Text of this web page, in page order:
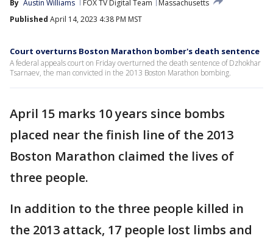
By Austin Williams FOX TV Digital Team
Massachusetts
Published April 14, 2023 4:38 PM MST
Court overturns Boston Marathon bomber's death sentence
A federal appeals court on Friday overturned the death sentence of Dzhokhar
Tsarnaev, the man convicted in the 2013 Boston Marathon bombing.
April 15 marks 10 years since bombs
placed near the finish line of the 2013
Boston Marathon claimed the lives of
three people.
In addition to the three people killed in
the 2013 attack, 17 people lost limbs and